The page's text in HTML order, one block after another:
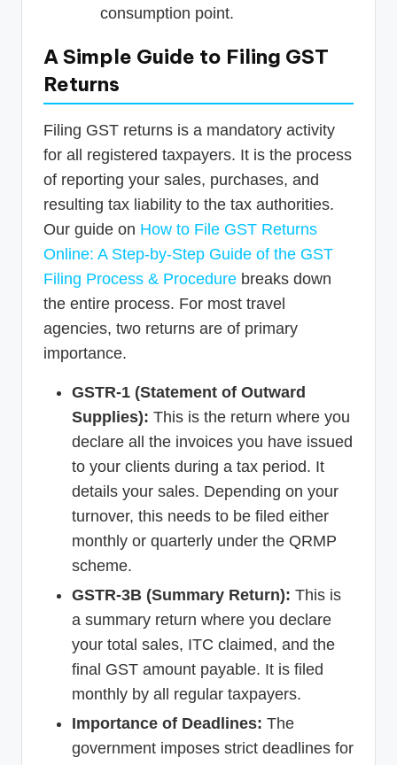
consumption point.
A Simple Guide to Filing GST
Returns
Filing GST returns is a mandatory activity
for all registered taxpayers. It is the process
of reporting your sales, purchases, and
resulting tax liability to the tax authorities.
Our guide on How to File GST Returns
Online: A Step-by-Step Guide of the GST
Filing Process & Procedure breaks down
the entire process. For most travel
agencies, two returns are of primary
importance.
GSTR-1 (Statement of Outward
Supplies): This is the return where you
declare all the invoices you have issued
to your clients during a tax period. It
details your sales. Depending on your
turnover, this needs to be filed either
monthly or quarterly under the QRMP
scheme.
GSTR-3B (Summary Return): This is
a summary return where you declare
your total sales, ITC claimed, and the
final GST amount payable. It is filed
monthly by all regular taxpayers.
Importance of Deadlines: The
government imposes strict deadlines for